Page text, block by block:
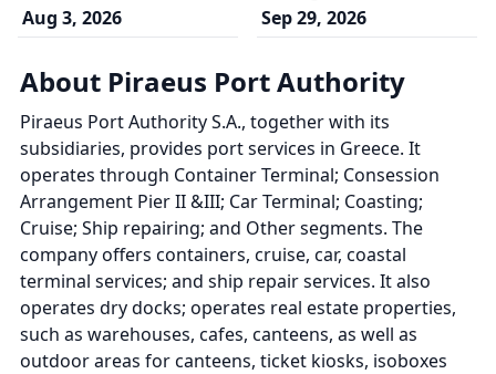
Aug 3, 2026 Sep 29, 2026
About Piraeus Port Authority
Piraeus Port Authority S.A., together with its
subsidiaries, provides port services in Greece. It
operates through Container Terminal; Consession
Arrangement Pier II &III; Car Terminal; Coasting;
Cruise; Ship repairing; and Other segments. The
company offers containers, cruise, car, coastal
terminal services; and ship repair services. It also
operates dry docks; operates real estate properties,
such as warehouses, cafes, canteens, as well as
outdoor areas for canteens, ticket kiosks, isoboxes